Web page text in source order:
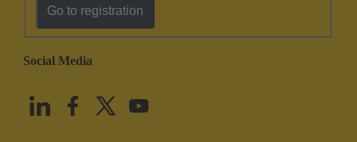
Go to registration
Social Media